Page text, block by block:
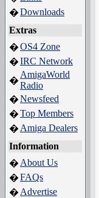
�Downloads
Extras
�OS4 Zone
�IRC Network
�
AmigaWorld
Radio
�Newsfeed
�Top Members
� Amiga Dealers
Information
� About Us
�FAQs
� Advertise